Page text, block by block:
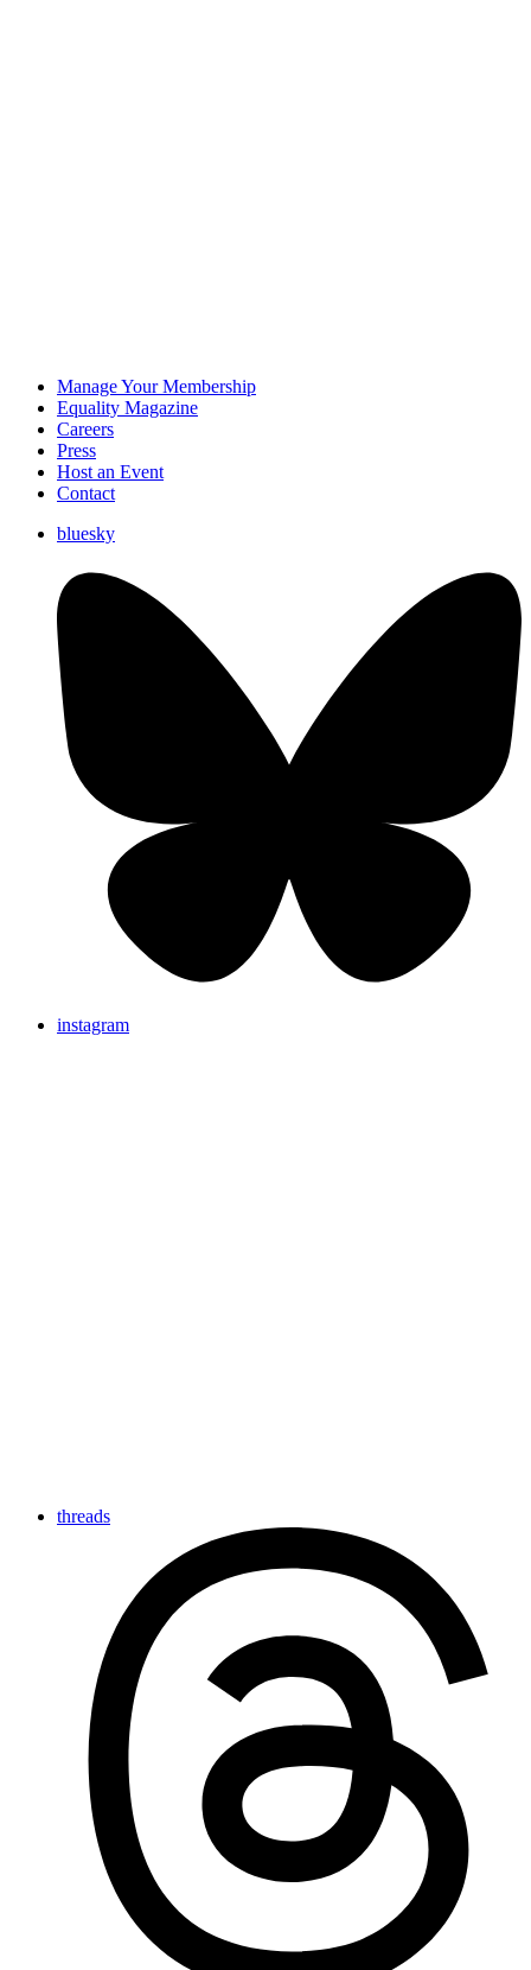
Manage Your Membership
Equality Magazine
Careers
Press
Host an Event
Contact
bluesky
instagram
threads